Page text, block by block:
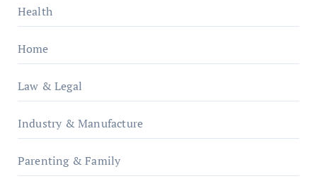
Health
Home
Law & Legal
Industry & Manufacture
Parenting & Family